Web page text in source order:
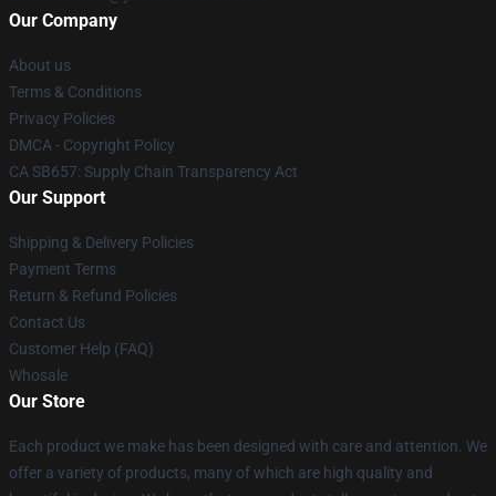
Our Company
About us
Terms & Conditions
Privacy Policies
DMCA - Copyright Policy
CA SB657: Supply Chain Transparency Act
Our Support
Shipping & Delivery Policies
Payment Terms
Return & Refund Policies
Contact Us
Customer Help (FAQ)
Whosale
Our Store
Each product we make has been designed with care and attention. We
offer a variety of products, many of which are high quality and